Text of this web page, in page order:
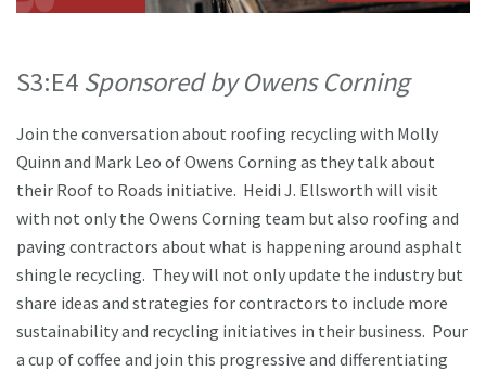
S3:E4 Sponsored by Owens Corning
Join the conversation about roofing recycling with Molly
Quinn and Mark Leo of Owens Corning as they talk about
their Roof to Roads initiative. Heidi J. Ellsworth will visit
with not only the Owens Corning team but also roofing and
paving contractors about what is happening around asphalt
shingle recycling. They will not only update the industry but
share ideas and strategies for contractors to include more
sustainability and recycling initiatives in their business. Pour
a cup of coffee and join this progressive and differentiating